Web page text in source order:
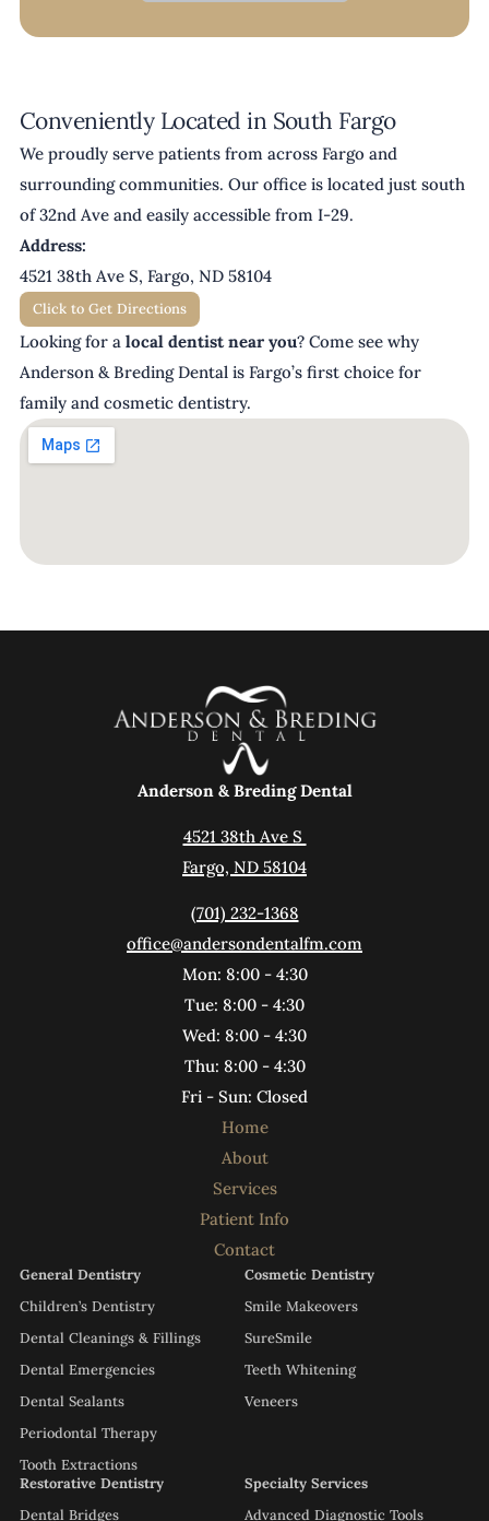
Conveniently Located in South Fargo
We proudly serve patients from across Fargo and
surrounding communities. Our office is located just south
of 32nd Ave and easily accessible from I-29.
Address:
4521 38th Ave S, Fargo, ND 58104
Click to Get Directions
Looking for alocal dentist near you? Come see why
Anderson & Breding Dental is Fargo’s first choice for
family and cosmetic dentistry.
Anderson & Breding Dental
4521 38th Ave S
Fargo, ND 58104
(701) 232-1368
office@andersondentalfm.com
Mon: 8:00 - 4:30
Tue: 8:00 - 4:30
Wed: 8:00 - 4:30
Thu: 8:00 - 4:30
Fri - Sun: Closed
Home
About
Services
Patient Info
Contact
General Dentistry
Children’s Dentistry
Dental Cleanings & Fillings
Dental Emergencies
Dental Sealants
Periodontal Therapy
Tooth Extractions
Cosmetic Dentistry
Smile Makeovers
SureSmile
Teeth Whitening
Veneers
Restorative Dentistry
Dental Bridges
Specialty Services
Advanced Diagnostic Tools